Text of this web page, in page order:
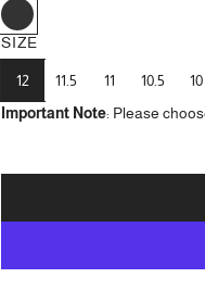
e
i
g
e
SIZE
12 11.5 11 10.5 10
Important Note: Please